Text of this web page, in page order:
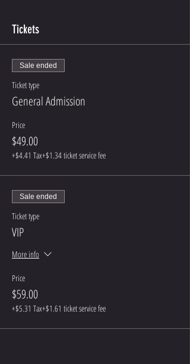
Tickets
Sale ended
Ticket type
General Admission
Price
$49.00
+$4.41 Tax+$1.34 ticket service fee
Sale ended
Ticket type
VIP
More info
Price
$59.00
+$5.31 Tax+$1.61 ticket service fee